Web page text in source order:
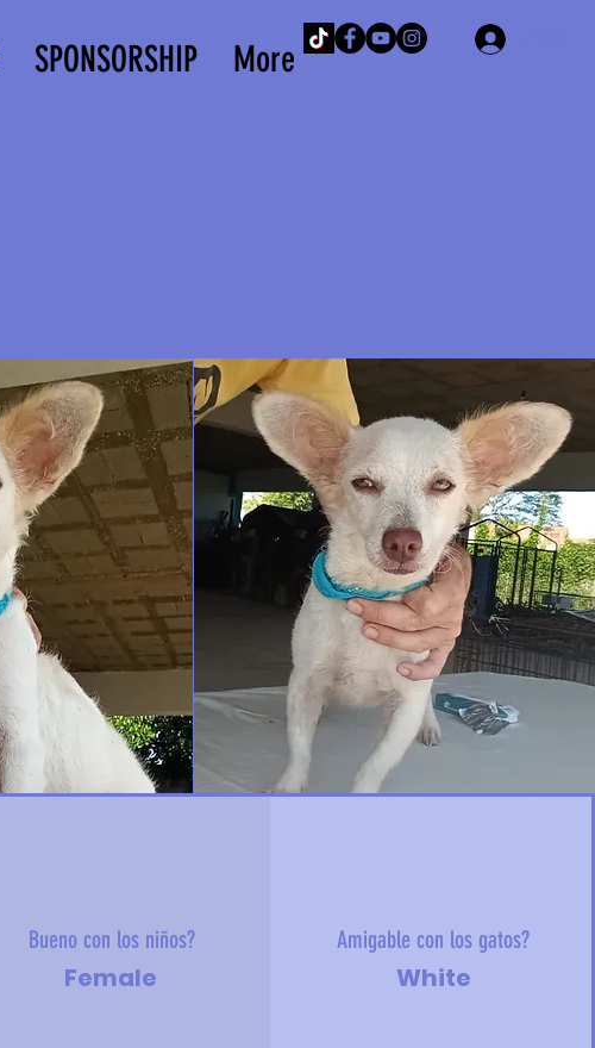
SPONSORSHIP More
Bueno con los niños?
Female
Amigable con los gatos?
White